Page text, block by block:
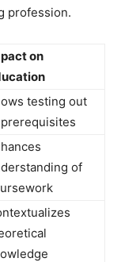
profession.
on
testing out
of